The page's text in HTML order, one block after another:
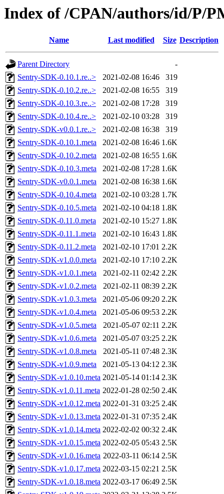
Index of /CPAN/authors/id/P/
Name Last modified Size Description
Parent Directory
-
Sentry-SDK-0.10.1.re..>
2021-02-08 16:46
319
Sentry-SDK-0.10.2.re..>
2021-02-08 16:55
319
Sentry-SDK-0.10.3.re..>
2021-02-08 17:28
319
Sentry-SDK-0.10.4.re..>
2021-02-10 03:28
319
Sentry-SDK-v0.0.1.re..>
2021-02-08 16:38
319
Sentry-SDK-0.10.1.meta
2021-02-08 16:46 1.6K
Sentry-SDK-0.10.2.meta
2021-02-08 16:55 1.6K
Sentry-SDK-0.10.3.meta
2021-02-08 17:28 1.6K
Sentry-SDK-v0.0.1.meta
2021-02-08 16:38 1.6K
Sentry-SDK-0.10.4.meta
2021-02-10 03:28 1.7K
Sentry-SDK-0.10.5.meta
2021-02-10 04:18 1.8K
Sentry-SDK-0.11.0.meta
2021-02-10 15:27 1.8K
Sentry-SDK-0.11.1.meta
2021-02-10 16:43 1.8K
Sentry-SDK-0.11.2.meta
2021-02-10 17:01 2.2K
Sentry-SDK-v1.0.0.meta
2021-02-10 17:10 2.2K
Sentry-SDK-v1.0.1.meta
2021-02-11 02:42 2.2K
Sentry-SDK-v1.0.2.meta
2021-02-11 08:39 2.2K
Sentry-SDK-v1.0.3.meta
2021-05-06 09:20 2.2K
Sentry-SDK-v1.0.4.meta
2021-05-06 09:53 2.2K
Sentry-SDK-v1.0.5.meta
2021-05-07 02:11 2.2K
Sentry-SDK-v1.0.6.meta
2021-05-07 03:25 2.2K
Sentry-SDK-v1.0.8.meta
2021-05-11 07:48 2.3K
Sentry-SDK-v1.0.9.meta
2021-05-13 04:12 2.3K
Sentry-SDK-v1.0.10.meta 2021-05-14 01:14 2.3K
Sentry-SDK-v1.0.11.meta 2022-01-28 02:50 2.4K
Sentry-SDK-v1.0.12.meta 2022-01-31 03:25 2.4K
Sentry-SDK-v1.0.13.meta 2022-01-31 07:35 2.4K
Sentry-SDK-v1.0.14.meta 2022-02-02 00:32 2.4K
Sentry-SDK-v1.0.15.meta 2022-02-05 05:43 2.5K
Sentry-SDK-v1.0.16.meta 2022-03-11 06:14 2.5K
Sentry-SDK-v1.0.17.meta 2022-03-15 02:21 2.5K
Sentry-SDK-v1.0.18.meta 2022-03-17 06:49 2.5K